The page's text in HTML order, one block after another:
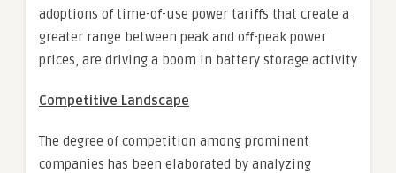
adoptions of time-of-use power tariffs that create a
greater range between peak and off-peak power
prices, are driving a boom in battery storage activity
Competitive Landscape
The degree of competition among prominent
companies has been elaborated by analyzing